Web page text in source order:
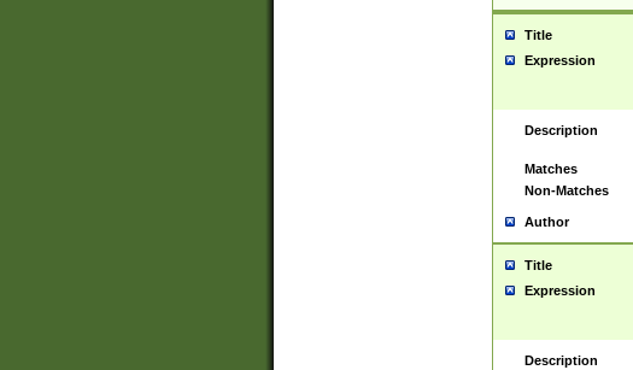
Title
Expression
Description
Matches
Non-Matches
Author
Title
Expression
Description